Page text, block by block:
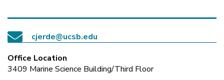
cjerde@ucsb.edu
Office Location
3409 Marine Science Building/Third Floor